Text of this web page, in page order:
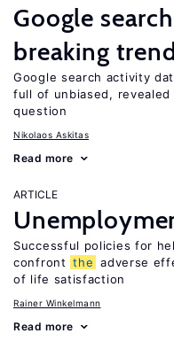
Google
breaking
Google search activity
full of unbiased,
question
Nikolaos Askitas
Read more
ARTICLE
Successful policies for
confront the adverse
of life satisfaction
Rainer Winkelmann
Read more